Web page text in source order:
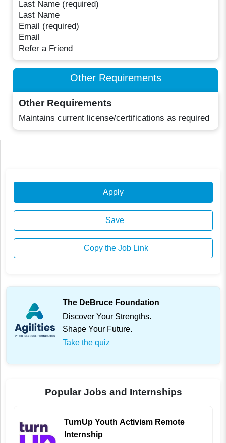
Last Name (required)
Last Name
Email (required)
Email
Refer a Friend
Other Requirements
Other Requirements
Maintains current license/certifications as required
Apply
Save
Copy the Job Link
The DeBruce Foundation
Discover Your Strengths.
Shape Your Future.
Take the quiz
Popular Jobs and Internships
TurnUp Youth Activism Remote
Internship